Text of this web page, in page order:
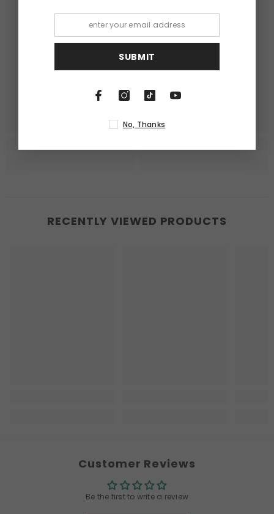
RECENTLY VIEWED PRODUCTS
Customer Reviews
Be the first to write a review
SUBMIT
No, Thanks